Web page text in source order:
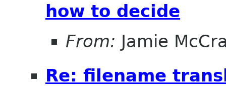
how to decide
From: Jamie
Re: filename